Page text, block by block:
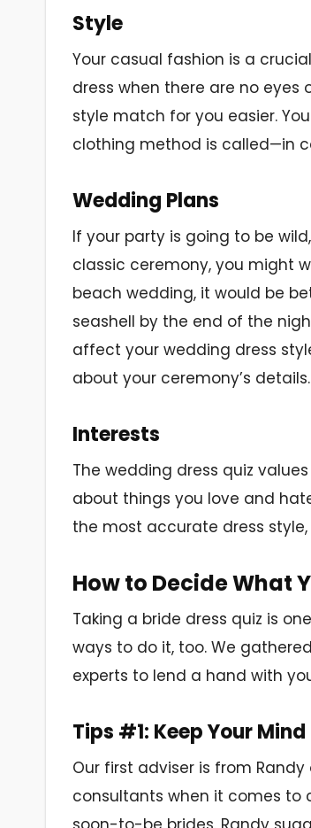
Style
Your casual fashion is a
dress when there are no
style match for you easier.
clothing method is called—in
Wedding Plans
If your party is going to be
classic ceremony, you might
beach wedding, it would be
seashell by the end of the
affect your wedding dress
about your ceremony’s details.
Interests
The wedding dress quiz
about things you love and
the most accurate dress
How to Decide What
Taking a bride dress quiz is
ways to do it, too. We
experts to lend a hand with
Tips #1: Keep Your Mind
Our first adviser is from
consultants when it comes to